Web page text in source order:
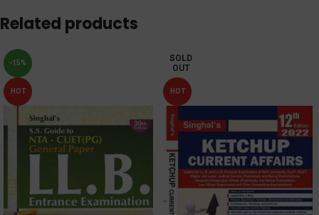
Related products
-15%
HOT
SOLD
OUT
HOT